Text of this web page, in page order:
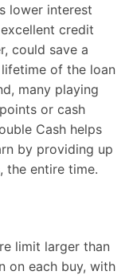
lower interest
credit
could save a
of the loan
many playing
or cash
Cash helps
by providing up
the entire time.
limit larger than
on each buy, with